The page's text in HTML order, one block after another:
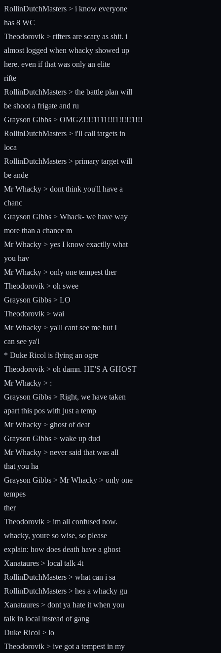
RollinDutchMasters > i know everyone
has 8 WC
Theodorovik > rifters are scary as shit. i
almost logged when whacky showed up
here. even if that was only an elite
rifte
RollinDutchMasters > the battle plan will
be shoot a frigate and ru
Grayson Gibbs > OMGZ!!!!1111!!!1!!!!!1!!!
RollinDutchMasters > i'll call targets in
loca
RollinDutchMasters > primary target will
be ande
Mr Whacky > dont think you'll have a
chanc
Grayson Gibbs > Whack- we have way
more than a chance m
Mr Whacky > yes I know exactlly what
you hav
Mr Whacky > only one tempest ther
Theodorovik > oh swee
Grayson Gibbs > LO
Theodorovik > wai
Mr Whacky > ya'll cant see me but I
can see ya'l
* Duke Ricol is flying an ogre
Theodorovik > oh damn. HE'S A GHOST
Mr Whacky > :
Grayson Gibbs > Right, we have taken
apart this pos with just a temp
Mr Whacky > ghost of deat
Grayson Gibbs > wake up dud
Mr Whacky > never said that was all
that you ha
Grayson Gibbs > Mr Whacky > only one
tempes
ther
Theodorovik > im all confused now.
whacky, youre so wise, so please
explain: how does death have a ghost
Xanataures > local talk 4t
RollinDutchMasters > what can i sa
RollinDutchMasters > hes a whacky gu
Xanataures > dont ya hate it when you
talk in local instead of gang
Duke Ricol > lo
Theodorovik > ive got a tempest in my